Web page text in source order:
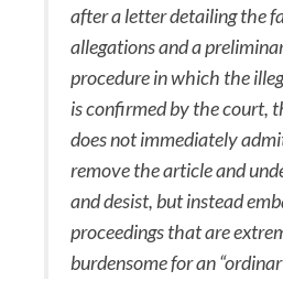
after a letter detailing the
allegations and a
procedure in which the
is confirmed by the court,
does not immediately
remove the article and
and desist, but instead
proceedings that are
burdensome for an